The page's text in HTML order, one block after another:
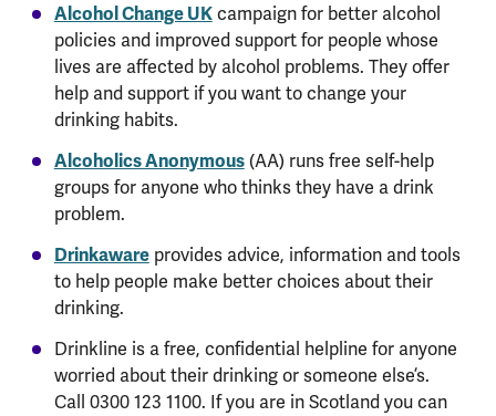
Alcohol Change UKcampaign for better alcohol
policies and improved support for people whose
lives are affected by alcohol problems. They offer
help and support if you want to change your
drinking habits.
Alcoholics Anonymous(AA) runs free self-help
groups for anyone who thinks they have a drink
problem.
Drinkawareprovides advice, information and tools
to help people make better choices about their
drinking.
Drinkline is a free, confidential helpline for anyone
worried about their drinking or someone else’s.
Call 0300 123 1100. If you are in Scotland you can